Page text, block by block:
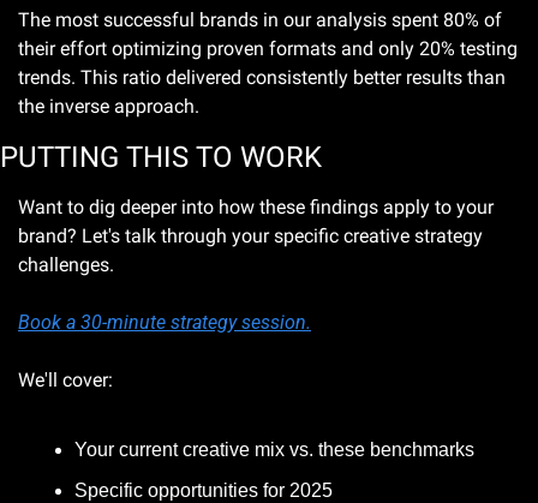
The most successful brands in our analysis spent 80% of
their effort optimizing proven formats and only 20% testing
trends. This ratio delivered consistently better results than
the inverse approach.
PUTTING THIS TO WORK
Want to dig deeper into how these findings apply to your
brand? Let's talk through your specific creative strategy
challenges.
Book a 30-minute strategy session.
We'll cover:
Your current creative mix vs. these benchmarks
Specific opportunities for 2025